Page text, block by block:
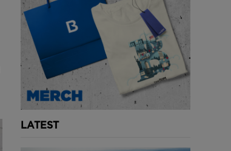
LATEST